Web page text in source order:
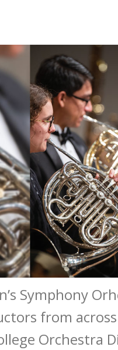
Symphony
from
Orchestra